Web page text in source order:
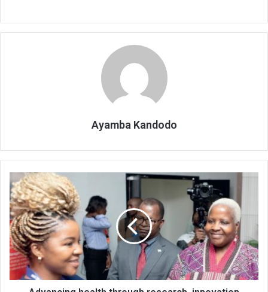
Ayamba Kandodo
Advancing
health
through
research,
innovation